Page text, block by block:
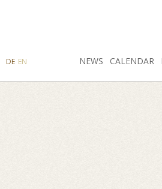
NEWS CALENDAR
FACEBOOK
INSTAGRAM
SEARCH
DE EN